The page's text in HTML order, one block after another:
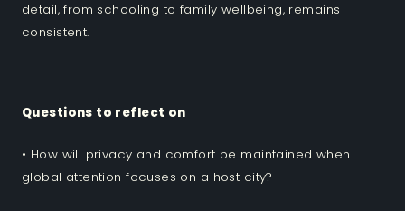
detail, from schooling to family wellbeing, remains
consistent.
Questions to reflect on
• How will privacy and comfort be maintained when
global attention focuses on a host city?